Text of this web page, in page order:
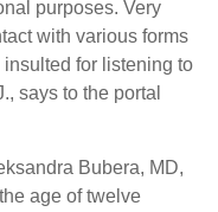
purposes. Very
with various forms
for listening to
says to the portal
Bubera, MD,
age of twelve